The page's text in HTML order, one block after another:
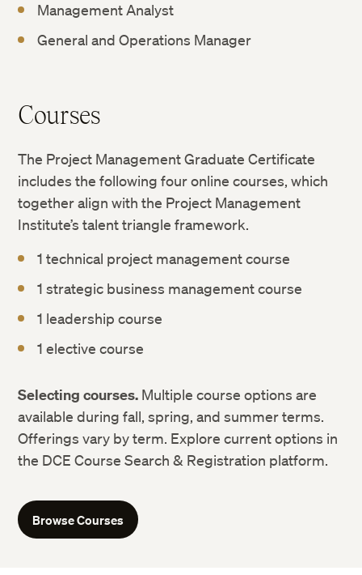
Management Analyst
General and Operations Manager
Courses
The Project Management Graduate Certificate
includes the following four online courses, which
together align with the Project Management
Institute’s talent triangle framework.
1 technical project management course
1 strategic business management course
1 leadership course
1 elective course
Selecting courses. Multiple course options are
available during fall, spring, and summer terms.
Offerings vary by term. Explore current options in
the DCE Course Search & Registration platform.
Browse Courses